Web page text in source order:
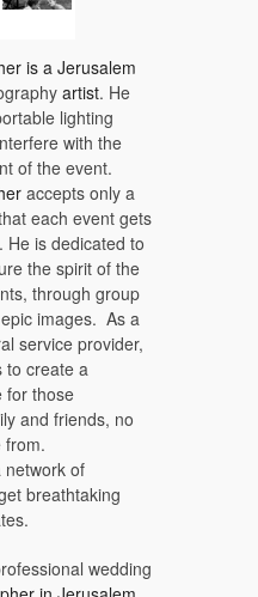
is a Jerusalem
artist. He
lighting
with the
of the event.
accepts only a
each event gets
He is dedicated to
the spirit of the
through group
images. As a
service provider,
to create a
for those
and friends, no
from.
network of
breathtaking
wedding